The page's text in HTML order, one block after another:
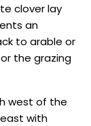
clover lay
an
to arable or
the grazing
west of the
with